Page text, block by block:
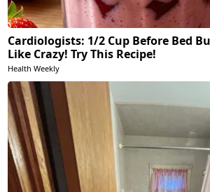
Cardiologists: 1/2 Cup Before Bed
Like Crazy! Try This Recipe!
Health Weekly